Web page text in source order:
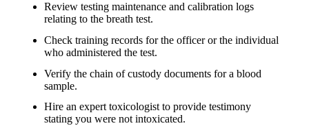
Review testing maintenance and calibration logs
relating to the breath test.
Check training records for the officer or the individual
who administered the test.
Verify the chain of custody documents for a blood
sample.
Hire an expert toxicologist to provide testimony
stating you were not intoxicated.